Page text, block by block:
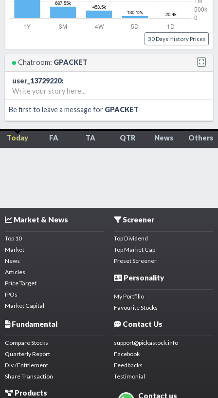
30 Days History Prices
Chatroom: GPACKET
user_13729220:
Write your story here...
Be first to leave a message for GPACKET
Today FA TA QTR News Others
Market & News
Top 10
Market
News
Articles
Price Target
IPOs
Market Capital
Screener
Top Dividend
Top Market Cap
Preset Screener
Personality
My Portfilio
Favourite Stocks
Fundamental
Compare Stocks
Quarterly Report
Div./Entitlement
Share Transaction
Products
Contact Us
support@pickastock.info
Facebook
Feedbacks
Testimonial
Contact us